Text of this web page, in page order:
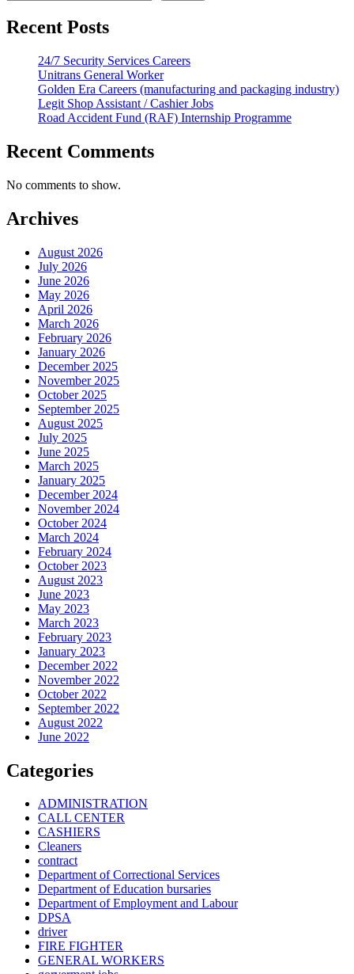
Recent Posts
24/7 Security Services Careers
Unitrans General Worker
Golden Era Careers (manufacturing and packaging industry)
Legit Shop Assistant / Cashier Jobs
Road Accident Fund (RAF) Internship Programme
Recent Comments
No comments to show.
Archives
August 2026
July 2026
June 2026
May 2026
April 2026
March 2026
February 2026
January 2026
December 2025
November 2025
October 2025
September 2025
August 2025
July 2025
June 2025
March 2025
January 2025
December 2024
November 2024
October 2024
March 2024
February 2024
October 2023
August 2023
June 2023
May 2023
March 2023
February 2023
January 2023
December 2022
November 2022
October 2022
September 2022
August 2022
June 2022
Categories
ADMINISTRATION
CALL CENTER
CASHIERS
Cleaners
contract
Department of Correctional Services
Department of Education bursaries
Department of Employment and Labour
DPSA
driver
FIRE FIGHTER
GENERAL WORKERS